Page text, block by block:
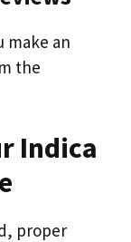
make an
the
Indica
proper